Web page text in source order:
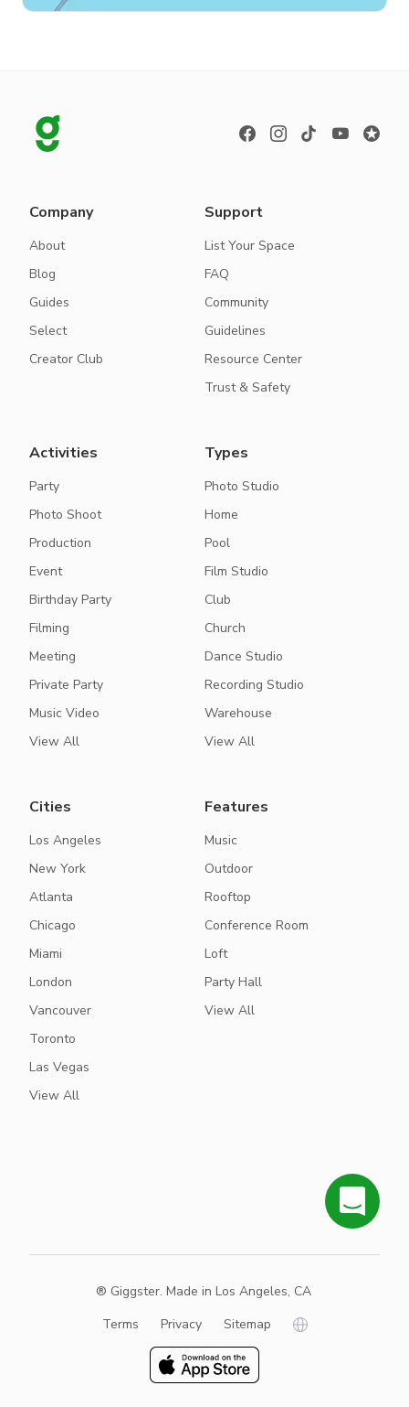
Company
About
Blog
Guides
Select
Creator Club
Support
List Your Space
FAQ
Community
Guidelines
Resource Center
Trust & Safety
Activities
Party
Photo Shoot
Production
Event
Birthday Party
Filming
Meeting
Private Party
Music Video
View All
Types
Photo Studio
Home
Pool
Film Studio
Club
Church
Dance Studio
Recording Studio
Warehouse
View All
Cities
Los Angeles
New York
Atlanta
Chicago
Miami
London
Vancouver
Toronto
Las Vegas
View All
Features
Music
Outdoor
Rooftop
Conference Room
Loft
Party Hall
View All
® Giggster. Made in Los Angeles, CA
Terms
Privacy Sitemap